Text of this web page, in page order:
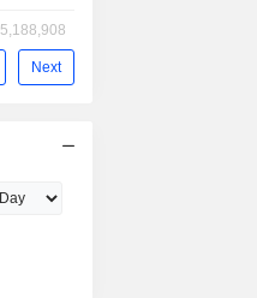
5,188,908
Next